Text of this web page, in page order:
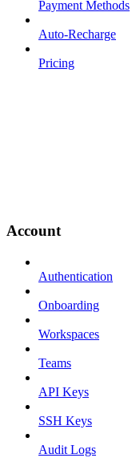
Payment Methods
Auto-Recharge
Pricing
Account
Authentication
Onboarding
Workspaces
Teams
API Keys
SSH Keys
Audit Logs